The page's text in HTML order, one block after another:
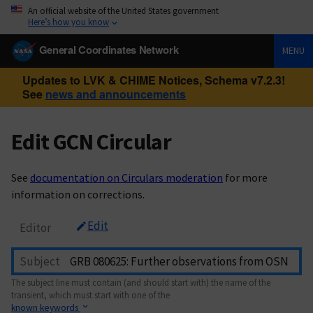
An official website of the United States government
Here’s how you know
General Coordinates Network MENU
Updates to LVK & CHIME Notices, Schema v7.2.3!
See news and announcements
Edit GCN Circular
See documentation on Circulars moderation for more
information on corrections.
Editor Edit
Subject
The subject line must contain (and should start with) the name of the
transient, which must start with one of the
known keywords